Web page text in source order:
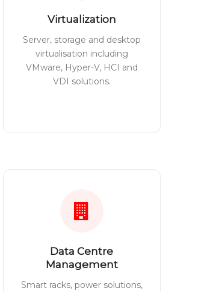
Virtualization
Server, storage and desktop
virtualisation including
VMware, Hyper-V, HCI and
VDI solutions.
Data Centre
Management
Smart racks, power solutions,